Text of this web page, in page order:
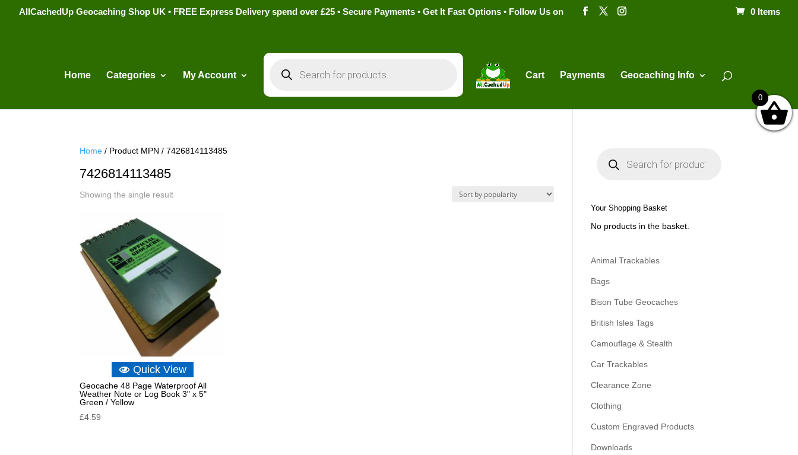
AllCachedUp Geocaching Shop UK • FREE Express Delivery spend over £25 • Secure Payments • Get It Fast Options • Follow Us on 0 Items
Home Categories My Account
search
Cart Payments Geocaching Info
Home / Product MPN / 7426814113485
7426814113485
Showing the single result
Quick View
Geocache 48 Page Waterproof All
Weather Note or Log Book 3" x 5"
Green / Yellow
£4.59
s
e
h
Your Shopping Basket
No products in the basket.
Animal Trackables
Bags
Bison Tube Geocaches
British Isles Tags
Camouflage & Stealth
Car Trackables
Clearance Zone
Clothing
Custom Engraved Products
Downloads
0